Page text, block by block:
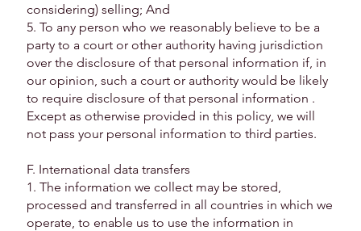
considering) selling; And
5. To any person who we reasonably believe to be a
party to a court or other authority having jurisdiction
over the disclosure of that personal information if, in
our opinion, such a court or authority would be likely
to require disclosure of that personal information .
Except as otherwise provided in this policy, we will
not pass your personal information to third parties.
F. International data transfers
1. The information we collect may be stored,
processed and transferred in all countries in which we
operate, to enable us to use the information in